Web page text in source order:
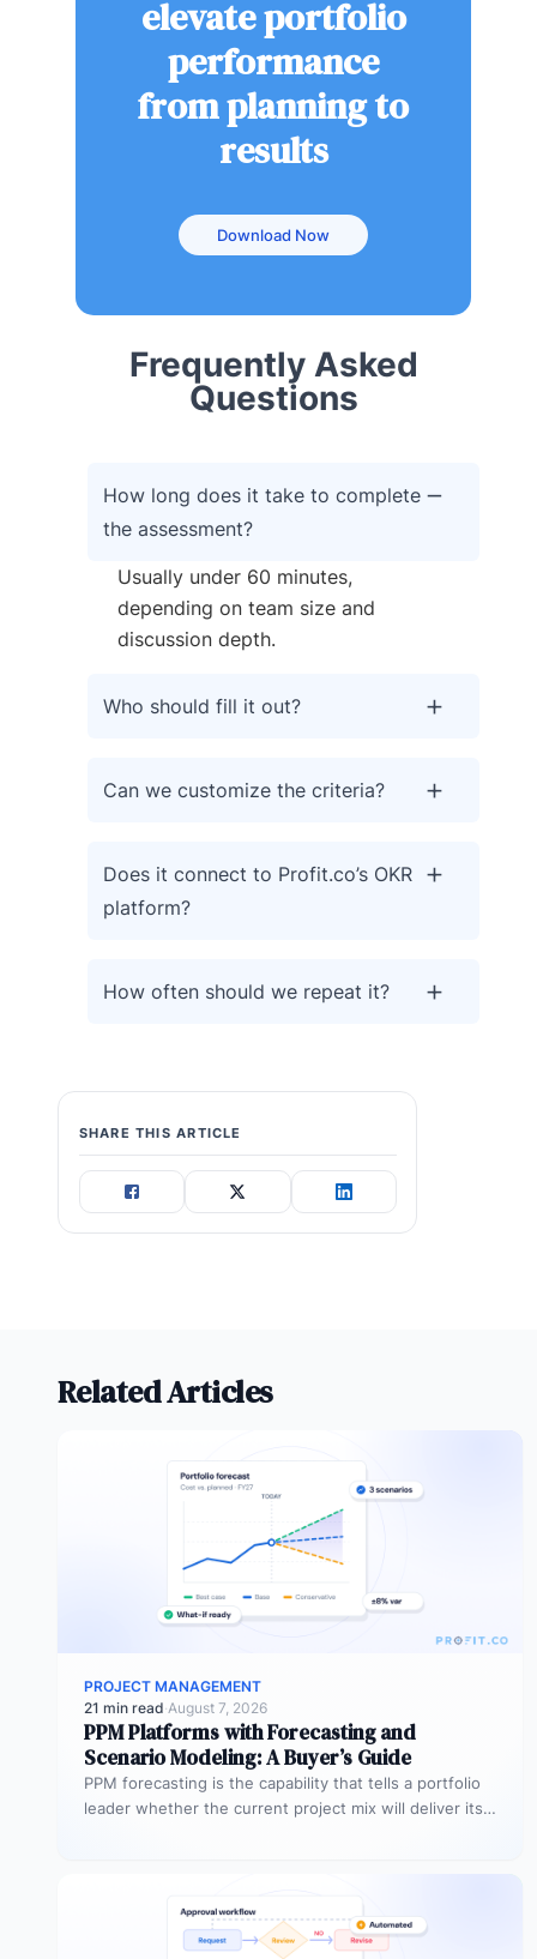
elevate portfolio
performance
from planning to
results
Download Now
Frequently Asked
Questions
How long does it take to complete
the assessment?
Usually under 60 minutes,
depending on team size and
discussion depth.
Who should fill it out?
Can we customize the criteria?
Does it connect to Profit.co’s OKR
platform?
How often should we repeat it?
SHARE THIS ARTICLE
Related Articles
PROJECT MANAGEMENT
21 min read·August 7, 2026
PPM Platforms with Forecasting and
Scenario Modeling: A Buyer’s Guide
PPM forecasting is the capability that tells a portfolio
leader whether the current project mix will deliver its